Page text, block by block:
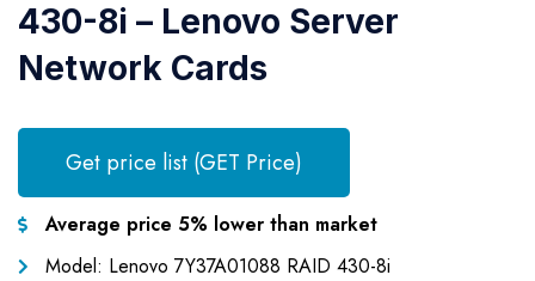
430-8i – Lenovo Server
Network Cards
Get price list (GET Price)
Average price 5% lower than market
Model: Lenovo 7Y37A01088 RAID 430-8i